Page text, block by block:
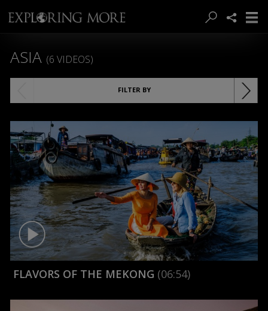
ASIA (6 VIDEOS)
FILTER BY
FLAVORS OF THE MEKONG (06:54)